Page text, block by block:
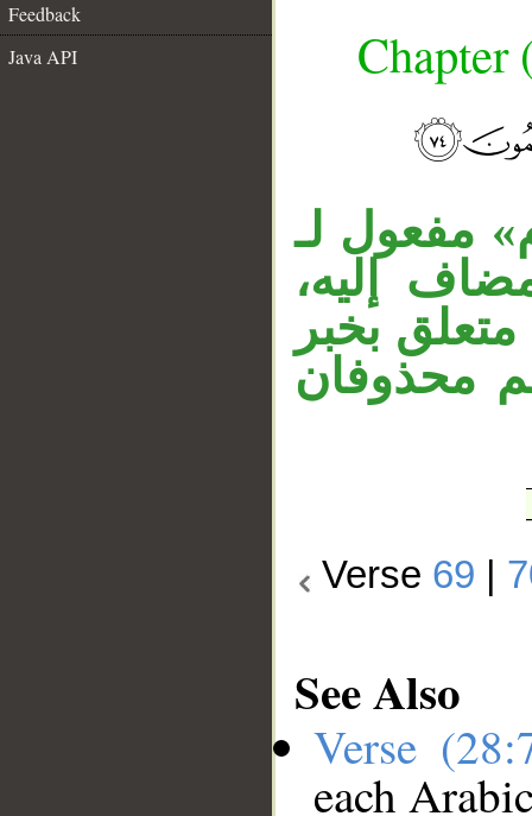
Feedback
Java API
Chapter
مفعول لـ
إليه،
بخبر
محذوفان
Verse 69
See Also
Verse
each